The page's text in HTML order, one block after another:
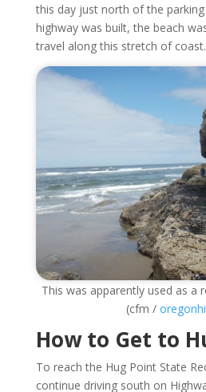
this day just north of the
highway was built, the beach
travel along this stretch of coast.
This was apparently used as a
(cfm /
How to Get to
To reach the Hug Point State
continue driving south on